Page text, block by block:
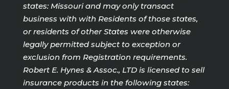
states: Missouri and may only transact
business with with Residents of those states,
or residents of other States were otherwise
legally permitted subject to exception or
exclusion from Registration requirements.
Robert E. Hynes & Assoc., LTD is licensed to sell
insurance products in the following states: